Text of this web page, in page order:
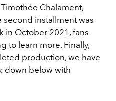
Chalament,
second installment was
in October 2021, fans
to learn more. Finally,
production, we have
down below with